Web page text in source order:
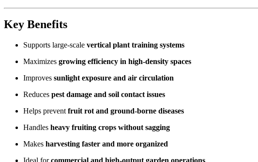
Key Benefits
Supports large-scale vertical plant training systems
Maximizes growing efficiency in high-density spaces
Improves sunlight exposure and air circulation
Reduces pest damage and soil contact issues
Helps prevent fruit rot and ground-borne diseases
Handles heavy fruiting crops without sagging
Makes harvesting faster and more organized